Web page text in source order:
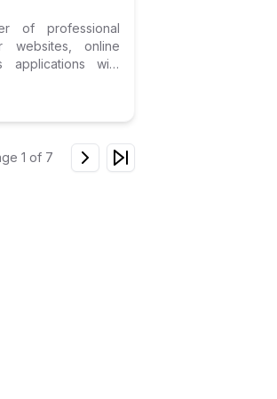
of professional
websites, online
applications with
page
1 of 7 Go to next page
Go to last page